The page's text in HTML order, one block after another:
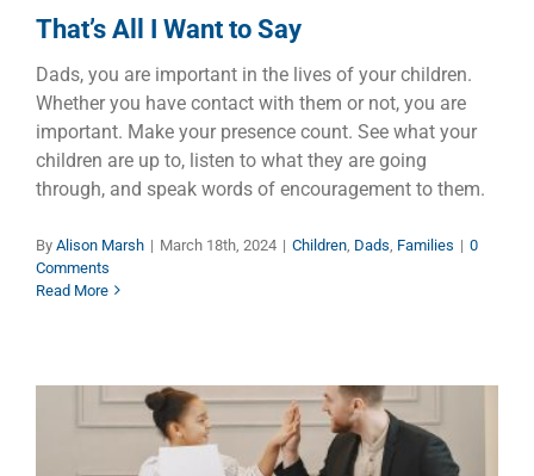
That’s All I Want to Say
Dads, you are important in the lives of your children.
Whether you have contact with them or not, you are
important. Make your presence count. See what your
children are up to, listen to what they are going
through, and speak words of encouragement to them.
By Alison Marsh | March 18th, 2024 | Children Dads Families | 0
Comments
Read More